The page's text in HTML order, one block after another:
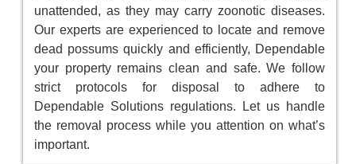
unattended, as they may carry zoonotic diseases.
Our experts are experienced to locate and remove
dead possums quickly and efficiently, Dependable
your property remains clean and safe. We follow
strict protocols for disposal to adhere to
Dependable Solutions regulations. Let us handle
the removal process while you attention on what’s
important.